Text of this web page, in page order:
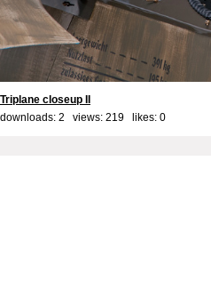
Triplane closeup II
downloads: 2 views: 219 likes: 0